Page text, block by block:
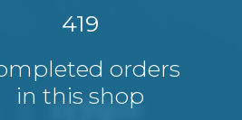
419
orders
in this shop